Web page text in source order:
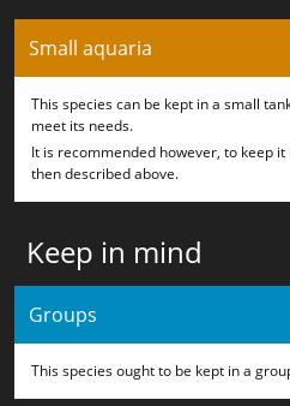
Small aquaria
This species can be kept in a small
meet its needs.
It is recommended however, to keep
then described above.
Keep in mind
Groups
This species ought to be kept in a